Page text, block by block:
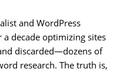
and WordPress
decade optimizing sites
discarded—dozens of
research. The truth is,